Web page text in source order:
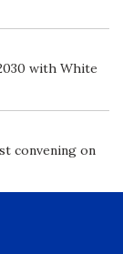
with White
convening on